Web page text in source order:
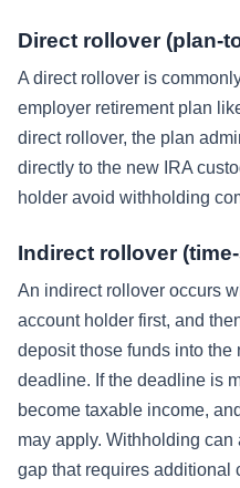
Direct rollover (plan-
A direct rollover is
employer retirement plan
direct rollover, the plan
directly to the new IRA
holder avoid withholding
Indirect rollover
An indirect rollover occurs
account holder first, and
deposit those funds into the
deadline. If the deadline is
become taxable income,
may apply. Withholding
gap that requires additional